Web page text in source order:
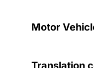
Motor
Translation